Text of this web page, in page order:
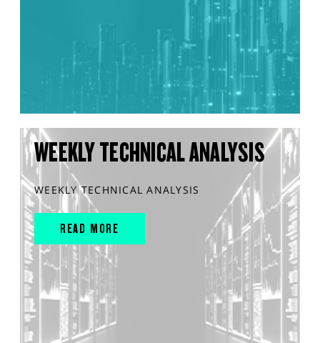
WEEKLY TECHNICAL ANALYSIS
WEEKLY TECHNICAL ANALYSIS
READ MORE